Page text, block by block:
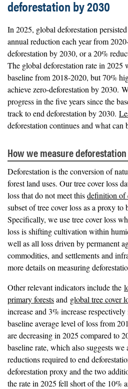
deforestation by 2030
In 2025, global deforestation
annual reduction each year from
deforestation by 2030, or a 20%
The global deforestation rate in 2025
baseline from 2018-2020, but 70%
achieve zero-deforestation by 2030.
progress in the five years since the
track to end deforestation by 2030.
deforestation continues and what can
How we measure deforestation
Deforestation is the conversion of
forest land uses. Our tree cover loss
loss that do not meet thisdefinition of
subset of tree cover loss as a proxy
Specifically, we use tree cover loss
loss is shifting cultivation within
well as all loss driven by permanent
commodities, and settlements and
more details on measuring
Other relevant indicators include the
primary forestsand global tree cover
increase and 3% increase
baseline average level of loss from
are decreasing in 2025 compared to
baseline rate, which also suggests we
reductions required to end
deforestation proxy and the two
the rate in 2025 fell short of the 10%